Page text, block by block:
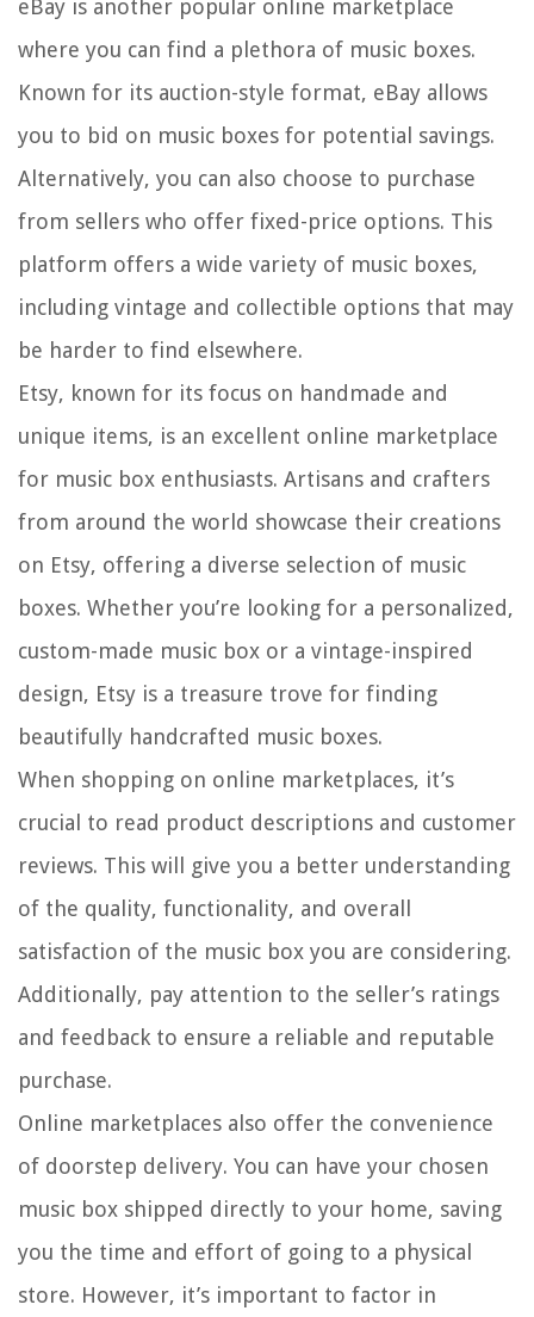
eBay is another popular online marketplace
where you can find a plethora of music boxes.
Known for its auction-style format, eBay allows
you to bid on music boxes for potential savings.
Alternatively, you can also choose to purchase
from sellers who offer fixed-price options. This
platform offers a wide variety of music boxes,
including vintage and collectible options that may
be harder to find elsewhere.
Etsy, known for its focus on handmade and
unique items, is an excellent online marketplace
for music box enthusiasts. Artisans and crafters
from around the world showcase their creations
on Etsy, offering a diverse selection of music
boxes. Whether you’re looking for a personalized,
custom-made music box or a vintage-inspired
design, Etsy is a treasure trove for finding
beautifully handcrafted music boxes.
When shopping on online marketplaces, it’s
crucial to read product descriptions and customer
reviews. This will give you a better understanding
of the quality, functionality, and overall
satisfaction of the music box you are considering.
Additionally, pay attention to the seller’s ratings
and feedback to ensure a reliable and reputable
purchase.
Online marketplaces also offer the convenience
of doorstep delivery. You can have your chosen
music box shipped directly to your home, saving
you the time and effort of going to a physical
store. However, it’s important to factor in